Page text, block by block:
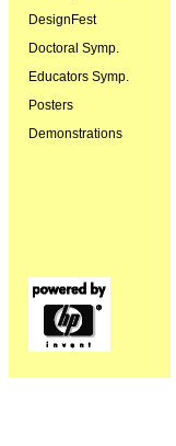
DesignFest
Doctoral Symp.
Educators Symp.
Posters
Demonstrations